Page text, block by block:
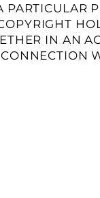
PARTICULAR
IN AN